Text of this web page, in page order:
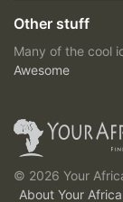
Other stuff
Many of the cool
Awesome
© 2026 Your
About Your